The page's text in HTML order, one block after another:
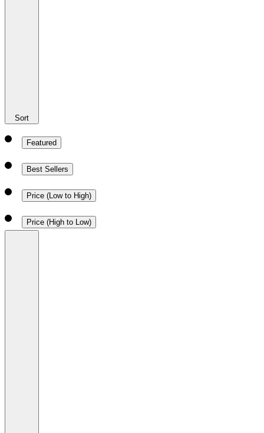
Sort
Featured
Best Sellers
Price (Low to High)
Price (High to Low)